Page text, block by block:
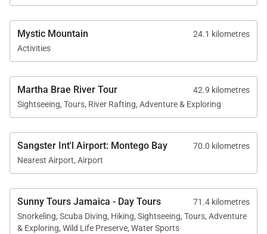
Spanish Cove offers several recreational options
both on the property and nearby.
• Freshwater swimming pool
• Kayak for exploring the bay
• Beachfront lounging and swimming
• Sonos sound system and cable television
• Comfortable spaces for cards, reading, or relaxing
on the verandah
Mystic Mountain
24.1 kilometres
Activities
Martha Brae River Tour
42.9 kilometres
Sightseeing, Tours, River Rafting, Adventure & Exploring
Sangster Int'l Airport: Montego Bay
70.0 kilometres
Nearest Airport, Airport
Sunny Tours Jamaica - Day Tours
71.4 kilometres
Snorkeling, Scuba Diving, Hiking, Sightseeing, Tours, Adventure
& Exploring, Wild Life Preserve, Water Sports